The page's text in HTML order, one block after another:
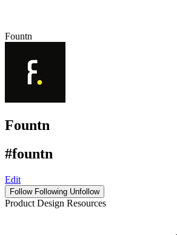
Fountn
Fountn
#fountn
Edit
Follow Following Unfollow
Product Design Resources